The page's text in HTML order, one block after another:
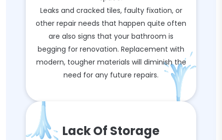
Leaks and cracked tiles, faulty fixation, or
other repair needs that happen quite often
are also signs that your bathroom is
begging for renovation. Replacement with
modern, tougher materials will diminish the
need for any future repairs.
Lack Of Storage